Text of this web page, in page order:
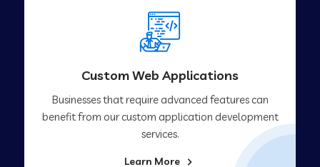
Custom Web Applications
Businesses that require advanced features can
benefit from our custom application development
services.
Learn More